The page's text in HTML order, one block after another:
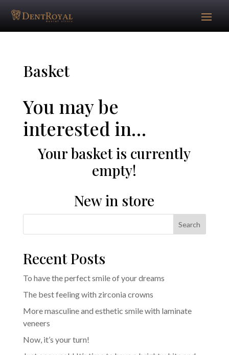
Basket
You may be
interested in…
Your basket is currently
empty!
New in store
Search
Recent Posts
To have the perfect smile of your dreams
The best feeling with zirconia crowns
More masculine and esthetic smile with laminate
veneers
Now, it’s your turn!